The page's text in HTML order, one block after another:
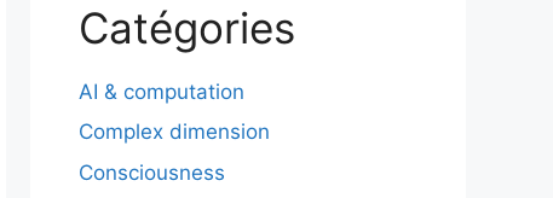
Catégories
AI & computation
Complex dimension
Consciousness